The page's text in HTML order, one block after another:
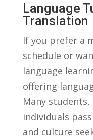
Language
Translation
If you prefer a
schedule or
language
offering
Many
individuals
and culture